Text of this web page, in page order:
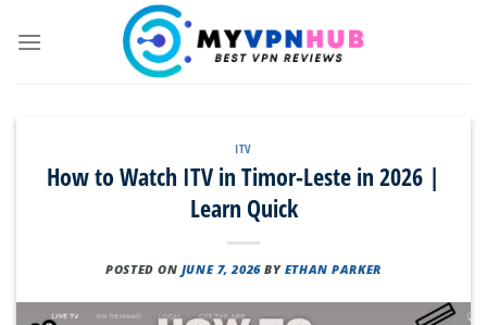
ITV
How to Watch ITV in Timor-Leste in 2026 |
Learn Quick
POSTED ON JUNE 7, 2026 BY ETHAN PARKER